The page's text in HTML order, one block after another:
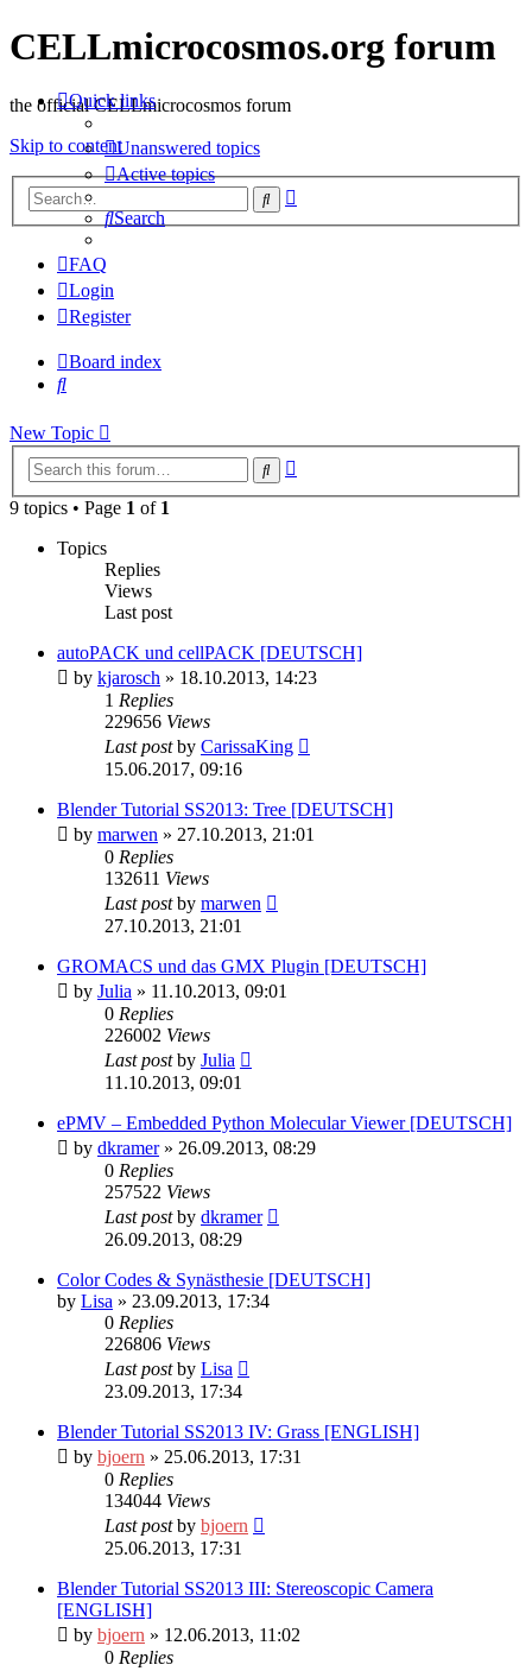
CELLmicrocosmos.org forum
the official CELLmicrocosmos forum
Skip to content
Search
Quick links
Unanswered topics
Active topics
Search
FAQ
Login
Register
Board index
Search
New Topic
Search
9 topics • Page 1 of 1
Topics
Replies
Views
Last post
autoPACK und cellPACK [DEUTSCH]
by kjarosch » 18.10.2013, 14:23
1 Replies
229656 Views
Last postby CarissaKing
15.06.2017, 09:16
Blender Tutorial SS2013: Tree [DEUTSCH]
by marwen » 27.10.2013, 21:01
0 Replies
132611 Views
Last postby marwen
27.10.2013, 21:01
GROMACS und das GMX Plugin [DEUTSCH]
by Julia » 11.10.2013, 09:01
0 Replies
226002 Views
Last postby Julia
11.10.2013, 09:01
ePMV – Embedded Python Molecular Viewer [DEUTSCH]
by dkramer» 26.09.2013, 08:29
0 Replies
257522 Views
Last postby dkramer
26.09.2013, 08:29
Color Codes & Synästhesie [DEUTSCH]
by Lisa » 23.09.2013, 17:34
0 Replies
226806 Views
Last postby Lisa
23.09.2013, 17:34
Blender Tutorial SS2013 IV: Grass [ENGLISH]
by bjoern » 25.06.2013, 17:31
0 Replies
134044 Views
Last postby bjoern
25.06.2013, 17:31
Blender Tutorial SS2013 III: Stereoscopic Camera
[ENGLISH]
by bjoern » 12.06.2013, 11:02
0 Replies